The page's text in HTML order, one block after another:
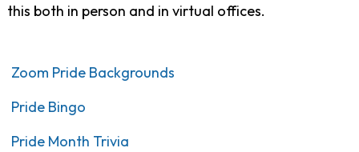
this both in person and in virtual offices.
Zoom Pride Backgrounds
Pride Bingo
Pride Month Trivia